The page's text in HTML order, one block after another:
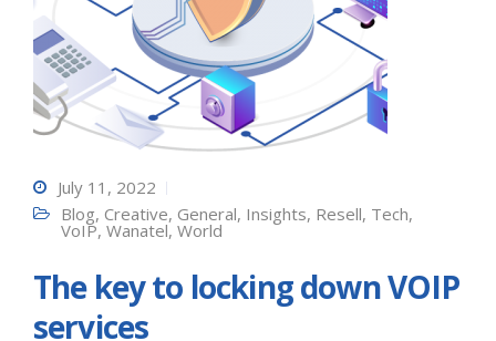
July 11, 2022
Blog, Creative, General, Insights, Resell, Tech,
VoIP, Wanatel, World
The key to locking down VOIP
services